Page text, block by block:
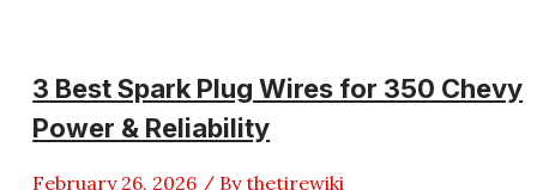
Davidson
Reviewed
3 Best Spark Plug Wires for 350 Chevy
Power & Reliability
February 26, 2026 / Bythetirewiki